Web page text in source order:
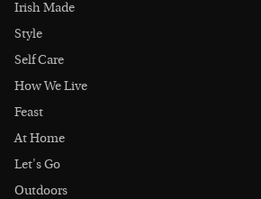
Irish Made
Style
Self Care
How We Live
Feast
At Home
Let's Go
Outdoors